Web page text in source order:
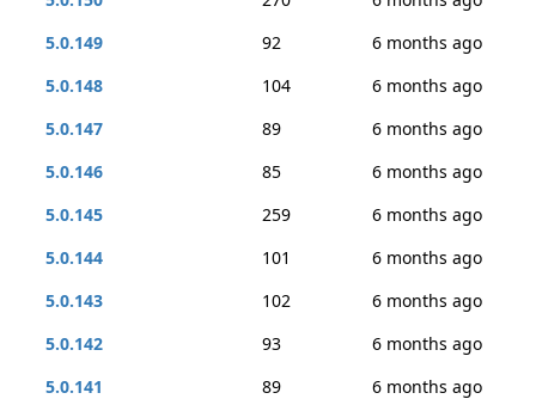
5.0.149
92
6 months ago
5.0.148
104
6 months ago
5.0.147
89
6 months ago
5.0.146
85
6 months ago
5.0.145
259
6 months ago
5.0.144
101
6 months ago
5.0.143
102
6 months ago
5.0.142
93
6 months ago
5.0.141
89
6 months ago